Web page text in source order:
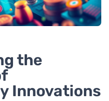
the
Innovations